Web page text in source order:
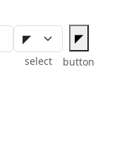
select
◤
button